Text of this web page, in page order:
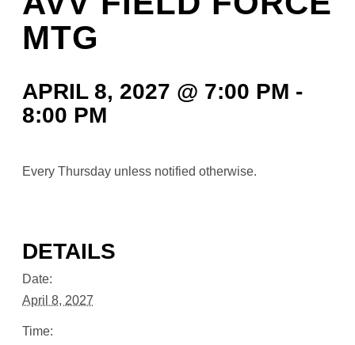
MTG
APRIL 8, 2027 @ 7:00 PM -
8:00 PM
Every Thursday unless notified otherwise.
DETAILS
Date:
April 8, 2027
Time: